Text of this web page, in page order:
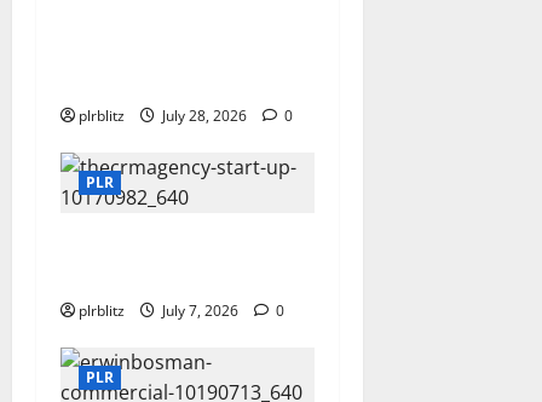
plrblitz July 28, 2026 0
PLR
plrblitz July 7, 2026 0
PLR